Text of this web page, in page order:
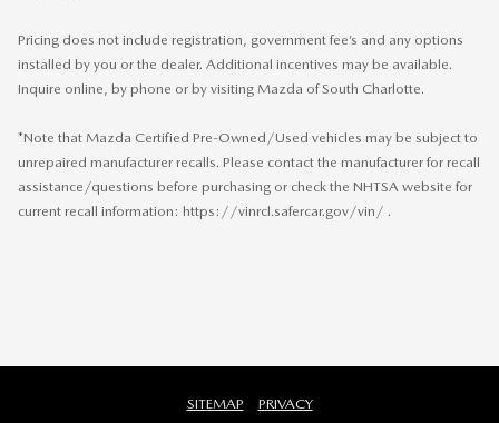
Pricing does not include registration, government fee’s and any options
installed by you or the dealer. Additional incentives may be available.
Inquire online, by phone or by visiting Mazda of South Charlotte.
*Note that Mazda Certified Pre-Owned/Used vehicles may be subject to
unrepaired manufacturer recalls. Please contact the manufacturer for recall
assistance/questions before purchasing or check the NHTSA website for
current recall information: https://vinrcl.safercar.gov/vin/ .
SITEMAP PRIVACY